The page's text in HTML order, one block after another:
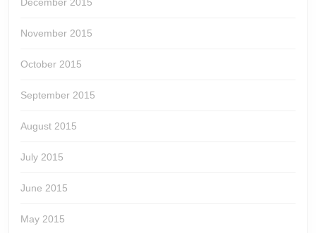
November 2015
October 2015
September 2015
August 2015
July 2015
June 2015
May 2015